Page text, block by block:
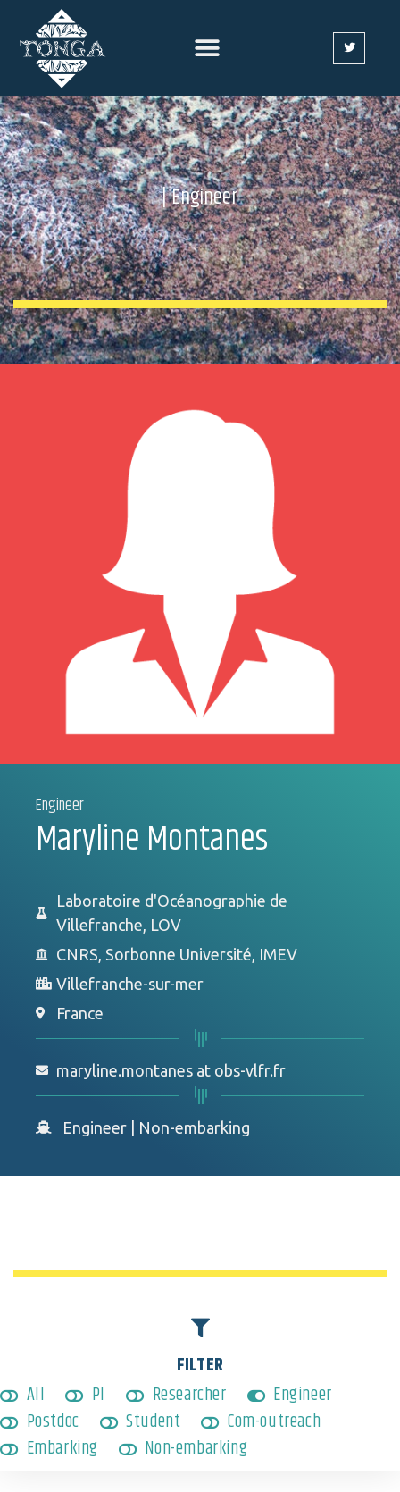
| Engineer
Engineer
Maryline Montanes
Laboratoire d'Océanographie de
Villefranche, LOV
CNRS, Sorbonne Université, IMEV
Villefranche-sur-mer
France
maryline.montanes at obs-vlfr.fr
Engineer| Non-embarking
FILTER
All
PI Researcher
Engineer
Postdoc
Student
Com-outreach
Embarking
Non-embarking